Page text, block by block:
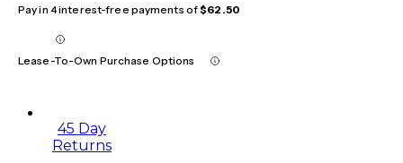
Pay in 4 interest-free payments of$62.50
Lease-To-Own Purchase Options
45 Day
Returns